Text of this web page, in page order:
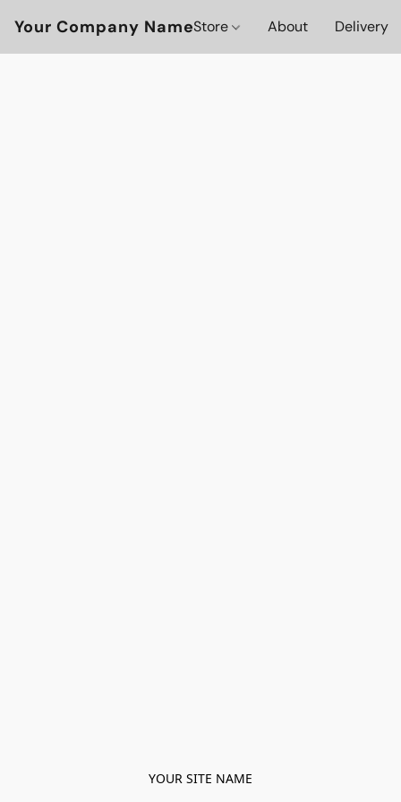
Your Company NameStore About Delivery
YOUR SITE NAME